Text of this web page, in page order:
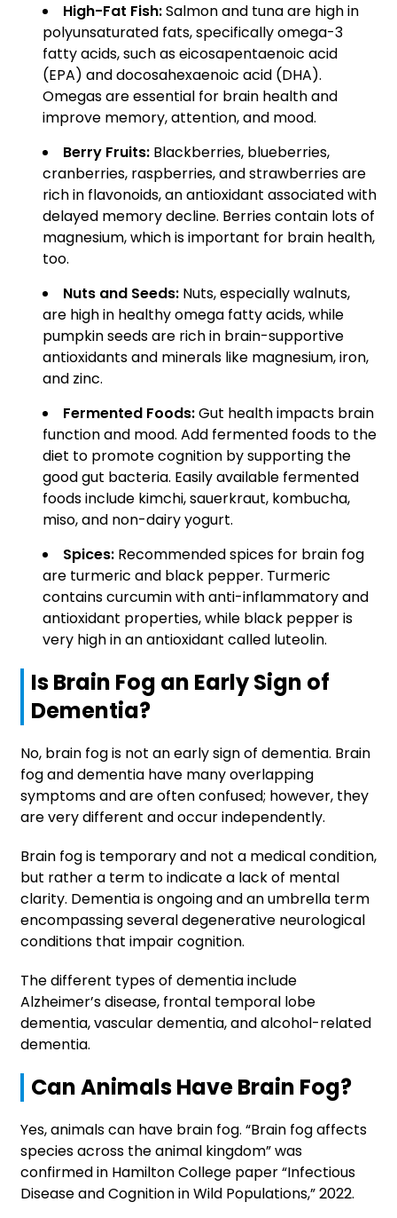
High-Fat Fish:Salmon and tuna are high in
polyunsaturated fats, specifically omega-3
fatty acids, such as eicosapentaenoic acid
(EPA) and docosahexaenoic acid (DHA).
Omegas are essential for brain health and
improve memory, attention, and mood.
Berry Fruits: Blackberries, blueberries,
cranberries, raspberries, and strawberries are
rich in flavonoids, an antioxidant associated with
delayed memory decline. Berries contain lots of
magnesium, which is important for brain health,
too.
Nuts and Seeds: Nuts, especially walnuts,
are high in healthy omega fatty acids, while
pumpkin seeds are rich in brain-supportive
antioxidants and minerals like magnesium, iron,
and zinc.
Fermented Foods:Gut health impacts brain
function and mood. Add fermented foods to the
diet to promote cognition by supporting the
good gut bacteria. Easily available fermented
foods include kimchi, sauerkraut, kombucha,
miso, and non-dairy yogurt.
Spices: Recommended spices for brain fog
are turmeric and black pepper. Turmeric
contains curcumin with anti-inflammatory and
antioxidant properties, while black pepper is
very high in an antioxidant called luteolin.
Is Brain Fog an Early Sign of
Dementia?
No, brain fog is not an early sign of dementia. Brain
fog and dementia have many overlapping
symptoms and are often confused; however, they
are very different and occur independently.
Brain fog is temporary and not a medical condition,
but rather a term to indicate a lack of mental
clarity. Dementia is ongoing and an umbrella term
encompassing several degenerative neurological
conditions that impair cognition.
The different types of dementia include
Alzheimer’s disease, frontal temporal lobe
dementia, vascular dementia, and alcohol-related
dementia.
Can Animals Have Brain Fog?
Yes, animals can have brain fog. “Brain fog affects
species across the animal kingdom” was
confirmed in Hamilton College paper “Infectious
Disease and Cognition in Wild Populations,” 2022.